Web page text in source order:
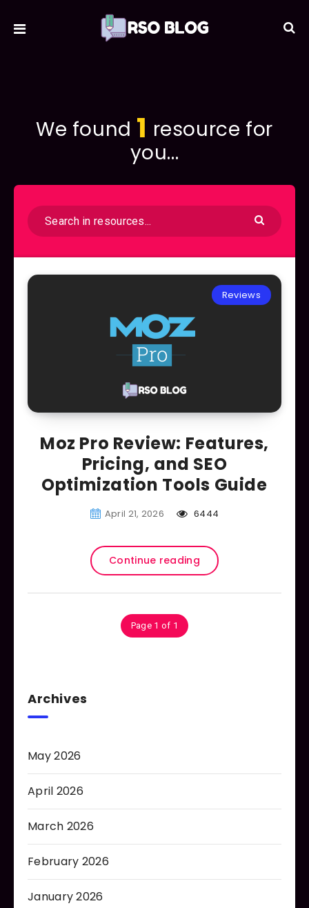
We found 1 resource for
you...
Reviews
Moz Pro Review: Features,
Pricing, and SEO
Optimization Tools Guide
April 21, 2026 6444
Continue reading
Page 1 of 1
Archives
May 2026
April 2026
March 2026
February 2026
January 2026